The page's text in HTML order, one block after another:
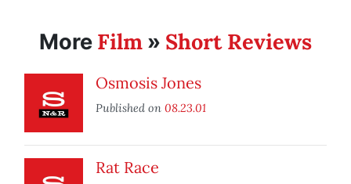
More Film » Short Reviews
Osmosis Jones
Published on 08.23.01
Rat Race